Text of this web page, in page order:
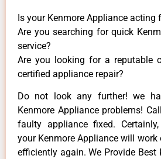
Is your Kenmore Appliance acting
Are you searching for quick
service?
Are you looking for a reputable
certified appliance repair?
Do not look any further! we
Kenmore Appliance problems!
faulty appliance fixed.
your Kenmore Appliance will work
efficiently again. We Provide Best